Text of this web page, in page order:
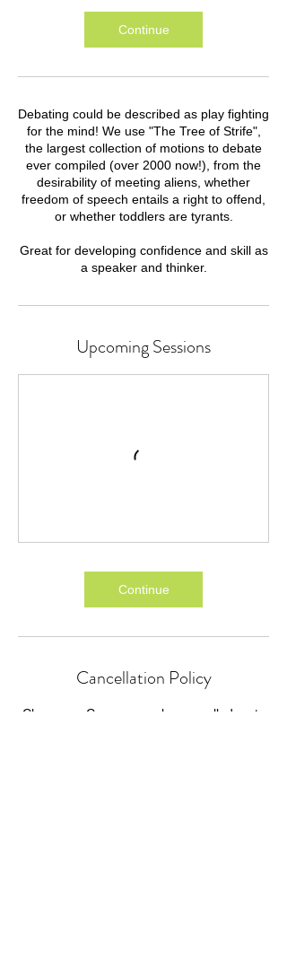
Continue
Debating could be described as play fighting
for the mind! We use "The Tree of Strife",
the largest collection of motions to debate
ever compiled (over 2000 now!), from the
desirability of meeting aliens, whether
freedom of speech entails a right to offend,
or whether toddlers are tyrants.
Great for developing confidence and skill as
a speaker and thinker.
Upcoming Sessions
Continue
Cancellation Policy
Classes or Courses can be cancelled up to